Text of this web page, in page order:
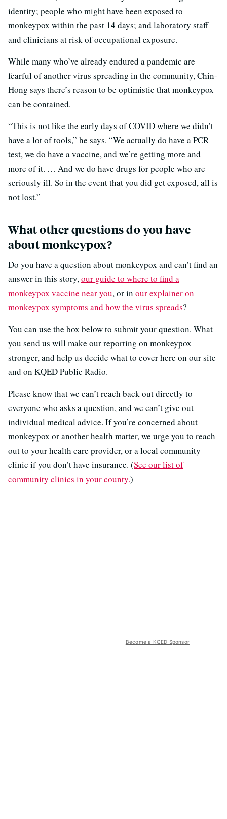
identity; people who might have been exposed to
monkeypox within the past 14 days; and laboratory staff
and clinicians at risk of occupational exposure.
While many who’ve already endured a pandemic are
fearful of another virus spreading in the community, Chin-
Hong says there’s reason to be optimistic that monkeypox
can be contained.
“This is not like the early days of COVID where we didn’t
have a lot of tools,” he says. “We actually do have a PCR
test, we do have a vaccine, and we’re getting more and
more of it. … And we do have drugs for people who are
seriously ill. So in the event that you did get exposed, all is
not lost.”
What other questions do you have
about monkeypox?
Do you have a question about monkeypox and can’t find an
answer in this story,our guide to where to find a
monkeypox vaccine near you, or in our explainer on
monkeypox symptoms and how the virus spreads?
You can use the box below to submit your question. What
you send us will make our reporting on monkeypox
stronger, and help us decide what to cover here on our site
and on KQED Public Radio.
Please know that we can’t reach back out directly to
everyone who asks a question, and we can’t give out
individual medical advice. If you’re concerned about
monkeypox or another health matter, we urge you to reach
out to your health care provider, or a local community
clinic if you don’t have insurance. (See our list of
community clinics in your county.)
Become a KQED Sponsor